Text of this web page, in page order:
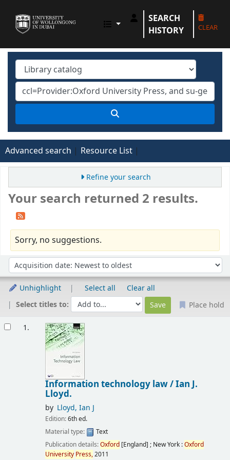
UOWD LIBRARY
SEARCH
HISTORY
CLEAR
Advanced search Resource List
Refine your search
Your search returned 2 results.
Sorry, no suggestions.
Sort by:
Unhighlight Select all
Clear all
Select titles to:
Place hold
1.
Information technology law /Ian J.
Lloyd.
by Lloyd, Ian J
Edition:6th ed.
Material type:
Text
Publication details:Oxford[England] ; New York :Oxford
University Press,2011